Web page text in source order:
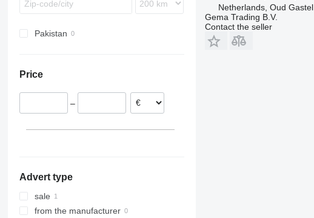
Pakistan
Price
–
Advert type
sale
from the manufacturer
Netherlands, Oud Gastel
Gema Trading B.V.
Contact the seller